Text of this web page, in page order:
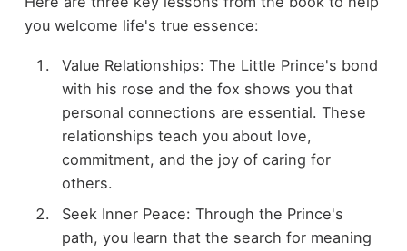
you welcome life's true essence:
Value Relationships: The Little Prince's bond
with his rose and the fox shows you that
personal connections are essential. These
relationships teach you about love,
commitment, and the joy of caring for
others.
Seek Inner Peace: Through the Prince's
path, you learn that the search for meaning